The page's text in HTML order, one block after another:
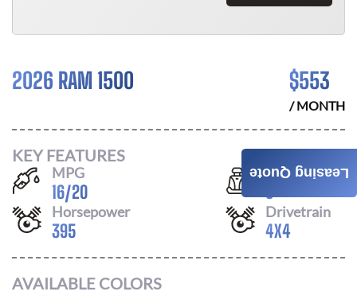
2026 RAM 1500 $553
/ MONTH
KEY FEATURES
MPG
16/20
Seats
6
Horsepower
395
Drivetrain
4X4
AVAILABLE COLORS
Leasing Quote